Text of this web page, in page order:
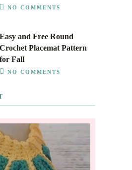
NO COMMENTS
Easy and Free Round
Crochet Placemat Pattern
for Fall
NO COMMENTS